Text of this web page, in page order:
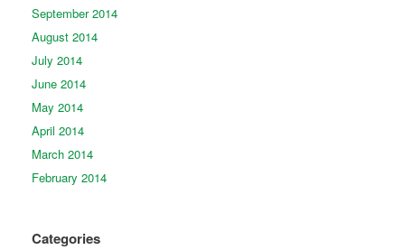
September 2014
August 2014
July 2014
June 2014
May 2014
April 2014
March 2014
February 2014
Categories